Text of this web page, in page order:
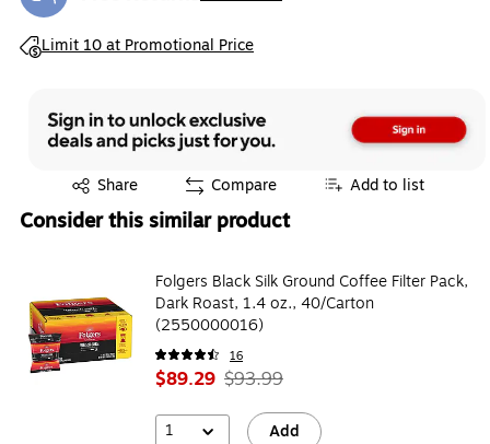
Limit 10 at Promotional Price
Exited tooltip
Share
Exited tooltip Compare Add to list
Consider this similar product
Folgers Black Silk Ground Coffee Filter Pack,
Dark Roast, 1.4 oz., 40/Carton
(2550000016)
16
$89.29 $93.99
1 Add